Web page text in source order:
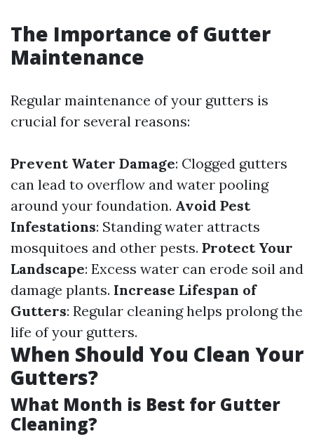
The Importance of Gutter
Maintenance
Regular maintenance of your gutters is
crucial for several reasons:
Prevent Water Damage: Clogged gutters
can lead to overflow and water pooling
around your foundation. Avoid Pest
Infestations: Standing water attracts
mosquitoes and other pests. Protect Your
Landscape: Excess water can erode soil and
damage plants. Increase Lifespan of
Gutters: Regular cleaning helps prolong the
life of your gutters.
When Should You Clean Your
Gutters?
What Month is Best for Gutter
Cleaning?